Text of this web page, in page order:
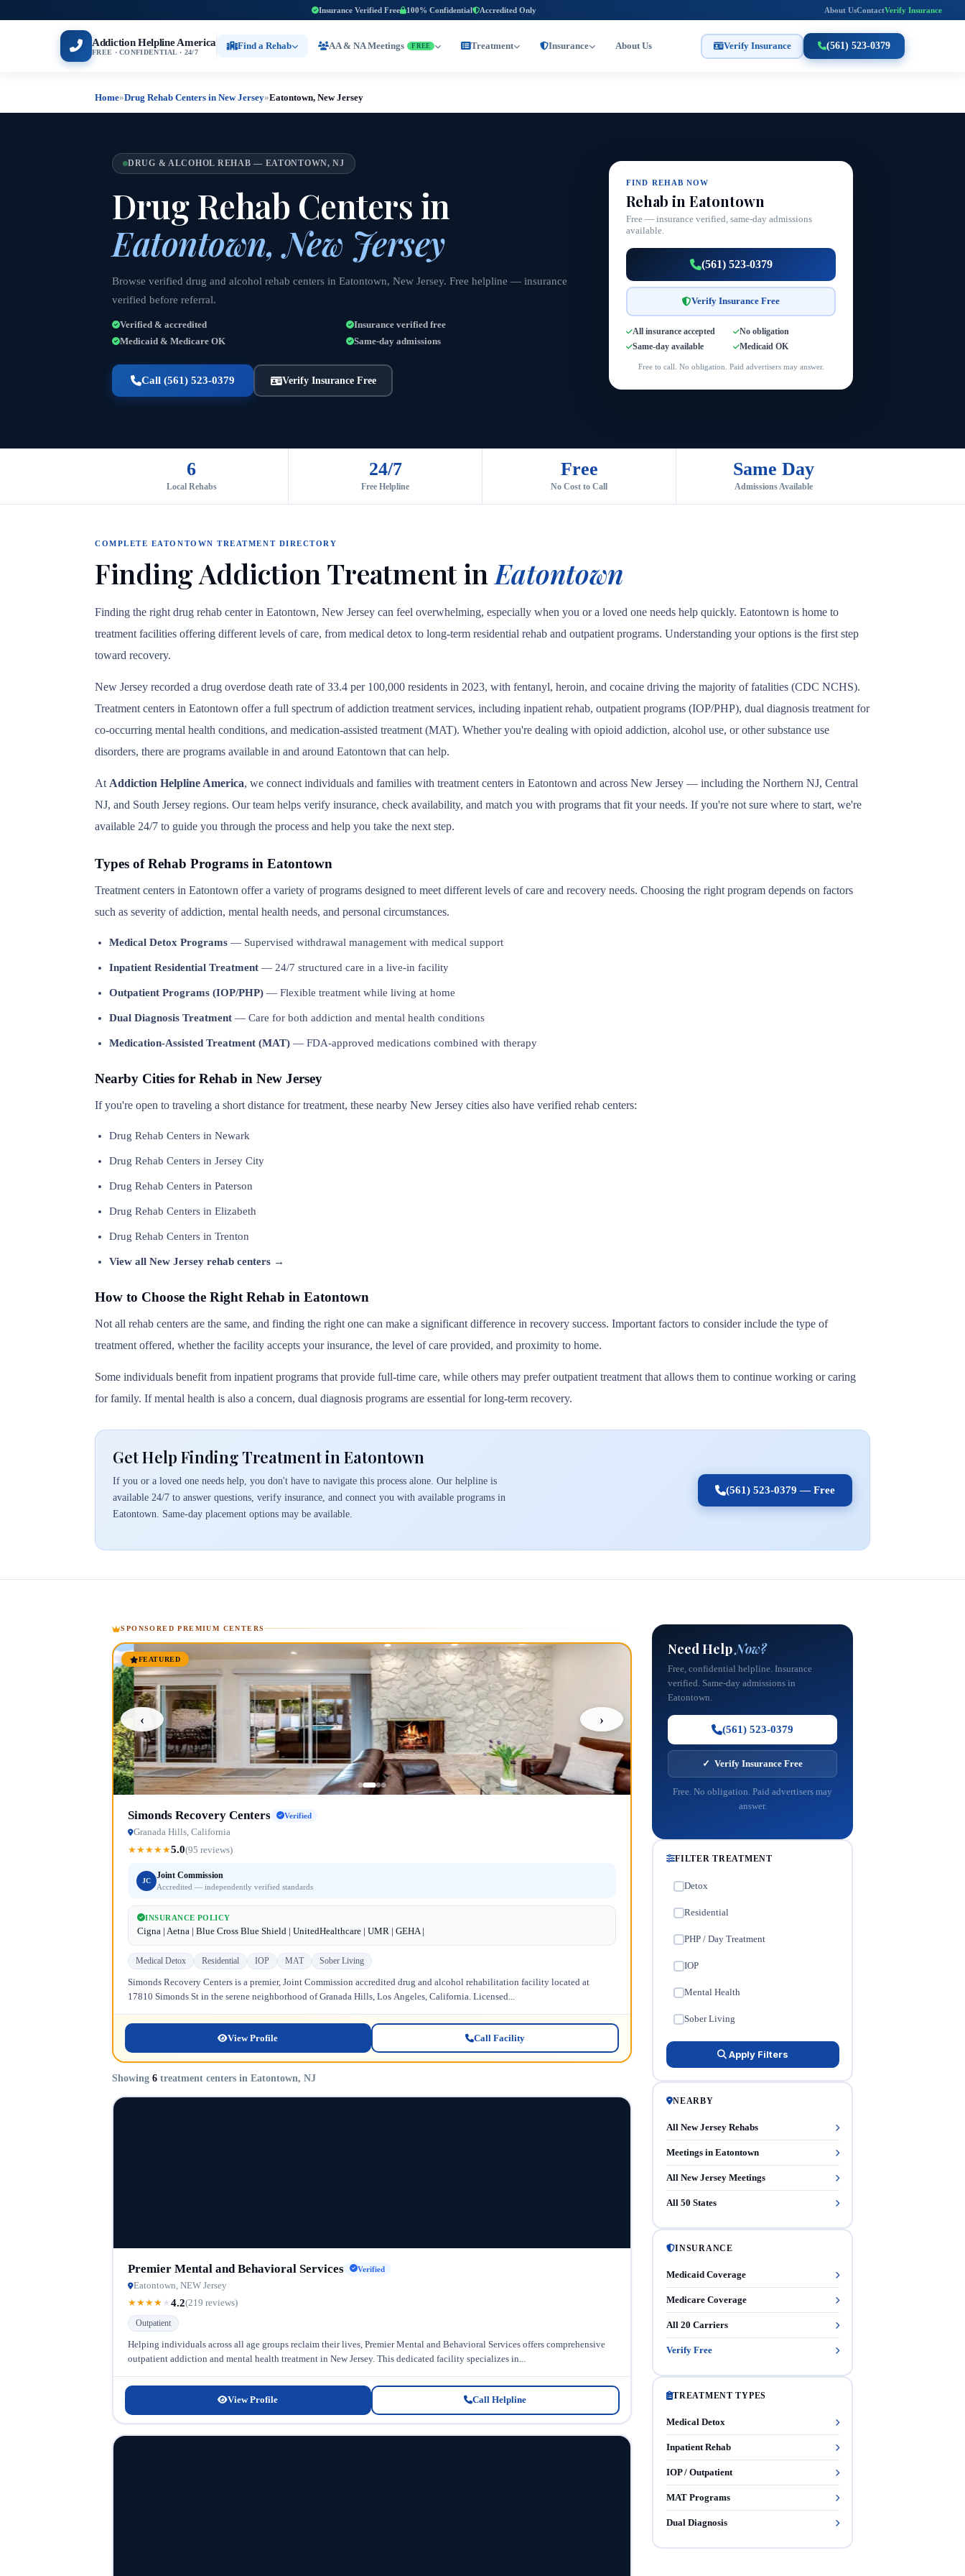
Insurance Verified Free 100% Confidential Accredited Only About UsContactVerify Insurance
Addiction Helpline America
FREE · CONFIDENTIAL · 24/7
Find a Rehab AA & NA Meetings FREE Treatment Insurance About Us Verify Insurance (561) 523-0379
Home»Drug Rehab Centers in New Jersey»Eatontown, New Jersey
DRUG & ALCOHOL REHAB — EATONTOWN, NJ
Drug Rehab Centers in
Eatontown, New Jersey
Browse verified drug and alcohol rehab centers in Eatontown, New Jersey. Free helpline — insurance
verified before referral.
Verified & accredited
Insurance verified free
Medicaid & Medicare OK
Same-day admissions
Call (561) 523-0379 Verify Insurance Free
FIND REHAB NOW
Rehab in Eatontown
Free — insurance verified, same-day admissions
available.
(561) 523-0379
Verify Insurance Free
All insurance accepted
No obligation
Same-day available
Medicaid OK
Free to call. No obligation. Paid advertisers may answer.
6
Local Rehabs
24/7
Free Helpline
Free
No Cost to Call
Same Day
Admissions Available
COMPLETE EATONTOWN TREATMENT DIRECTORY
Finding Addiction Treatment in Eatontown
Finding the right drug rehab center in Eatontown, New Jersey can feel overwhelming, especially when you or a loved one needs help quickly. Eatontown is home to
treatment facilities offering different levels of care, from medical detox to long-term residential rehab and outpatient programs. Understanding your options is the first step
toward recovery.
New Jersey recorded a drug overdose death rate of 33.4 per 100,000 residents in 2023, with fentanyl, heroin, and cocaine driving the majority of fatalities (CDC NCHS).
Treatment centers in Eatontown offer a full spectrum of addiction treatment services, including inpatient rehab, outpatient programs (IOP/PHP), dual diagnosis treatment for
co-occurring mental health conditions, and medication-assisted treatment (MAT). Whether you're dealing with opioid addiction, alcohol use, or other substance use
disorders, there are programs available in and around Eatontown that can help.
At Addiction Helpline America, we connect individuals and families with treatment centers in Eatontown and across New Jersey — including the Northern NJ, Central
NJ, and South Jersey regions. Our team helps verify insurance, check availability, and match you with programs that fit your needs. If you're not sure where to start, we're
available 24/7 to guide you through the process and help you take the next step.
Types of Rehab Programs in Eatontown
Treatment centers in Eatontown offer a variety of programs designed to meet different levels of care and recovery needs. Choosing the right program depends on factors
such as severity of addiction, mental health needs, and personal circumstances.
Medical Detox Programs — Supervised withdrawal management with medical support
Inpatient Residential Treatment — 24/7 structured care in a live-in facility
Outpatient Programs (IOP/PHP) — Flexible treatment while living at home
Dual Diagnosis Treatment — Care for both addiction and mental health conditions
Medication-Assisted Treatment (MAT) — FDA-approved medications combined with therapy
Nearby Cities for Rehab in New Jersey
If you're open to traveling a short distance for treatment, these nearby New Jersey cities also have verified rehab centers:
Drug Rehab Centers in Newark
Drug Rehab Centers in Jersey City
Drug Rehab Centers in Paterson
Drug Rehab Centers in Elizabeth
Drug Rehab Centers in Trenton
View all New Jersey rehab centers →
How to Choose the Right Rehab in Eatontown
Not all rehab centers are the same, and finding the right one can make a significant difference in recovery success. Important factors to consider include the type of
treatment offered, whether the facility accepts your insurance, the level of care provided, and proximity to home.
Some individuals benefit from inpatient programs that provide full-time care, while others may prefer outpatient treatment that allows them to continue working or caring
for family. If mental health is also a concern, dual diagnosis programs are essential for long-term recovery.
Get Help Finding Treatment in Eatontown
If you or a loved one needs help, you don't have to navigate this process alone. Our helpline is
available 24/7 to answer questions, verify insurance, and connect you with available programs in
Eatontown. Same-day placement options may be available.
(561) 523-0379 — Free
SPONSORED PREMIUM CENTERS
FEATURED
‹ ›
Simonds Recovery Centers Verified
Granada Hills, California
★★★★★5.0(95 reviews)
JC
Joint Commission
Accredited — independently verified standards
INSURANCE POLICY
Cigna | Aetna | Blue Cross Blue Shield | UnitedHealthcare | UMR | GEHA |
Medical Detox Residential IOP MAT Sober Living
Simonds Recovery Centers is a premier, Joint Commission accredited drug and alcohol rehabilitation facility located at
17810 Simonds St in the serene neighborhood of Granada Hills, Los Angeles, California. Licensed...
View Profile Call Facility
Showing 6 treatment centers in Eatontown, NJ
Premier Mental and Behavioral Services Verified
Eatontown, NEW Jersey
★★★★ ★4.2(219 reviews)
Outpatient
Helping individuals across all age groups reclaim their lives, Premier Mental and Behavioral Services offers comprehensive
outpatient addiction and mental health treatment in New Jersey. This dedicated facility specializes in...
View Profile Call Helpline
Need HelpNow?
Free, confidential helpline. Insurance
verified. Same-day admissions in
Eatontown.
(561) 523-0379
✓ Verify Insurance Free
Free. No obligation. Paid advertisers may
answer.
FILTER TREATMENT
Detox
Residential
PHP / Day Treatment
IOP
Mental Health
Sober Living
Apply Filters
NEARBY
All New Jersey Rehabs
Meetings in Eatontown
All New Jersey Meetings
All 50 States
INSURANCE
Medicaid Coverage
Medicare Coverage
All 20 Carriers
Verify Free
TREATMENT TYPES
Medical Detox
Inpatient Rehab
IOP / Outpatient
MAT Programs
Dual Diagnosis